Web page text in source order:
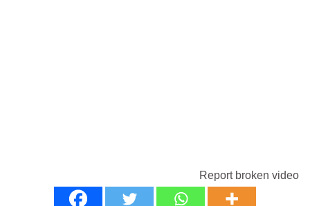
Report broken video